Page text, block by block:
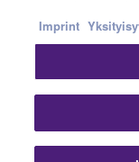
Ottaa
Imprint